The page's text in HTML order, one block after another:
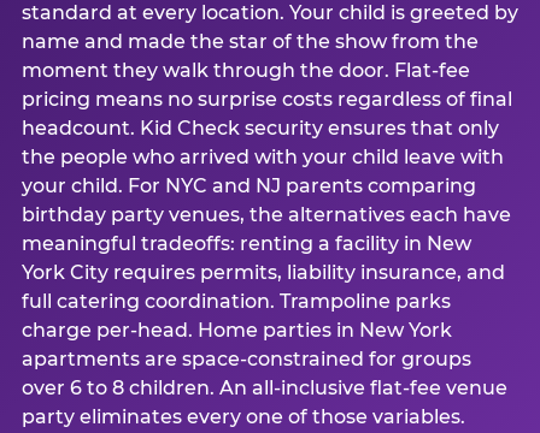
standard at every location. Your child is greeted by
name and made the star of the show from the
moment they walk through the door. Flat-fee
pricing means no surprise costs regardless of final
headcount. Kid Check security ensures that only
the people who arrived with your child leave with
your child. For NYC and NJ parents comparing
birthday party venues, the alternatives each have
meaningful tradeoffs: renting a facility in New
York City requires permits, liability insurance, and
full catering coordination. Trampoline parks
charge per-head. Home parties in New York
apartments are space-constrained for groups
over 6 to 8 children. An all-inclusive flat-fee venue
party eliminates every one of those variables.